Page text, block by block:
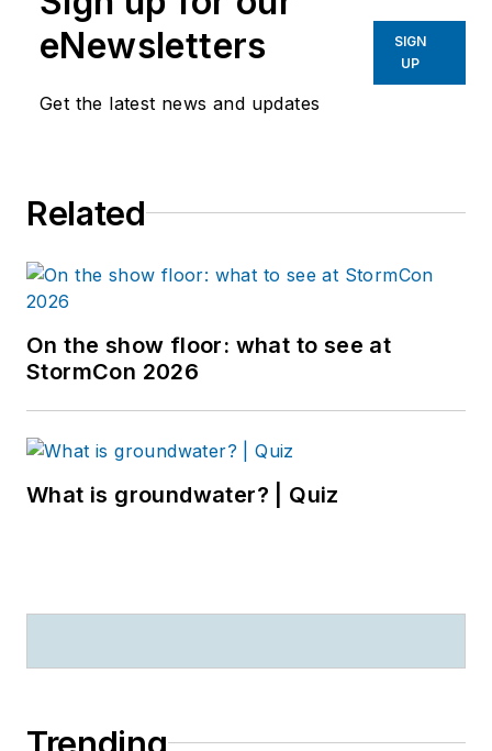
eNewsletters
Get the latest news and updates
SIGN
UP
Related
On the show floor: what to see at
StormCon 2026
What is groundwater? | Quiz
Trending